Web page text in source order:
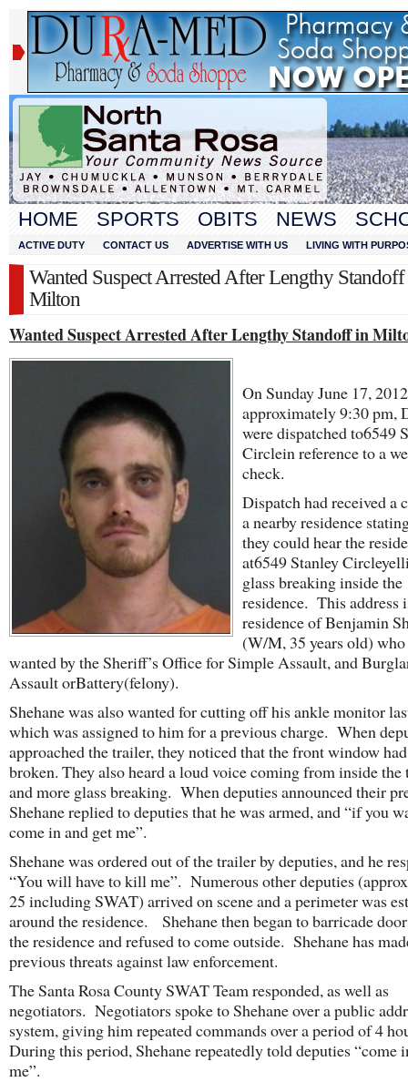
HOME SPORTS OBITS NEWS
ACTIVE DUTY CONTACT US ADVERTISE WITH US LIVING WITH
Wanted Suspect Arrested After Lengthy
Milton
Wanted Suspect Arrested After Lengthy Standoff in
On Sunday June 17,
approximately 9:30 pm,
were dispatched to6549
Circlein reference to a
check.
Dispatch had received a
a nearby residence
they could hear the
at6549 Stanley
glass breaking inside the
residence. This address
residence of Benjamin
(W/M, 35 years old) who
wanted by the Sheriff’s Office for Simple Assault, and
Assault orBattery(felony).
Shehane was also wanted for cutting off his ankle monitor
which was assigned to him for a previous charge. When
approached the trailer, they noticed that the front window
broken. They also heard a loud voice coming from inside the
and more glass breaking. When deputies announced their
Shehane replied to deputies that he was armed, and “if you
come in and get me”.
Shehane was ordered out of the trailer by deputies, and he
“You will have to kill me”. Numerous other deputies
25 including SWAT) arrived on scene and a perimeter was
around the residence. Shehane then began to barricade
the residence and refused to come outside. Shehane has
previous threats against law enforcement.
The Santa Rosa County SWAT Team responded, as well as
negotiators. Negotiators spoke to Shehane over a public
system, giving him repeated commands over a period of 4
During this period, Shehane repeatedly told deputies “come
me”.